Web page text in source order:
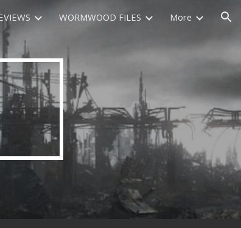
WORMWOOD FILES More